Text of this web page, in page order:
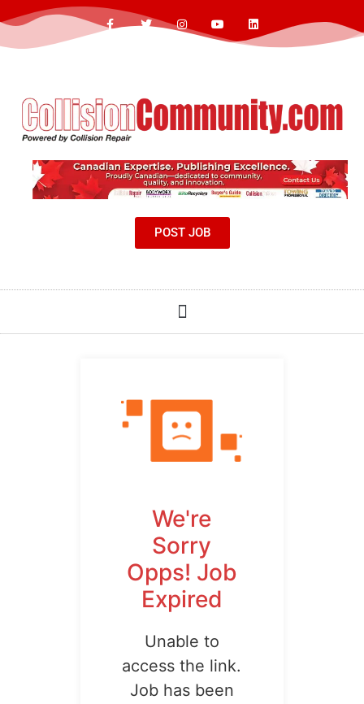
POST JOB
We're
Sorry
Opps! Job
Expired
Unable to
access the link.
Job has been